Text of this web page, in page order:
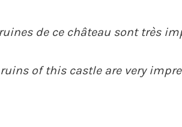
de ce château sont très
ruins of this castle are very